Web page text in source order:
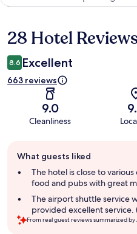
Reviews
28 Hotel
8.6 Excellent
663 reviews
9.0
Cleanliness
review
summary
What guests liked
The hotel is close to
food and pubs with great
The airport shuttle service
provided excellent service.
From real guest reviews summarized by